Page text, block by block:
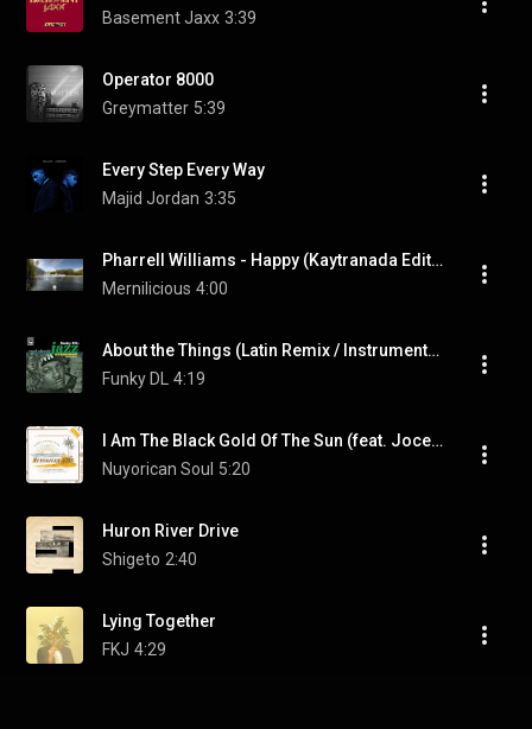
Basement Jaxx 3:39
Operator 8000
Greymatter 5:39
Every Step Every Way
Majid Jordan 3:35
Pharrell Williams - Happy (Kaytranada Edition)
Mernilicious 4:00
About the Things (Latin Remix / Instrumental)
Funky DL
4:19
I Am The Black Gold Of The Sun (feat. Jocelyn Brown)
Nuyorican Soul 5:20
Huron River Drive
Shigeto 2:40
Lying Together
FKJ 4:29